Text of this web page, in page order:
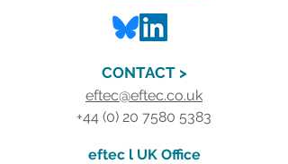
CONTACT >
eftec@eftec.co.uk
+44 (0) 20 7580 5383
eftec l UK Office